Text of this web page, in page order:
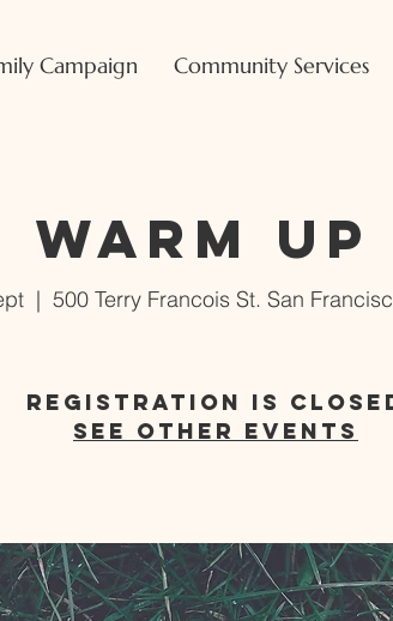
Campaign Community Services
Up
  |
500 Terry Francois St. San
Registration is
See other events